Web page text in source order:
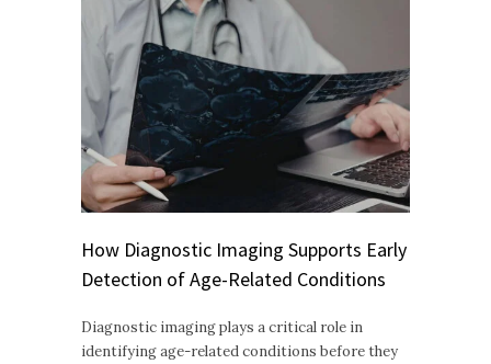
How Diagnostic Imaging Supports Early
Detection of Age-Related Conditions
Diagnostic imaging plays a critical role in
identifying age-related conditions before they